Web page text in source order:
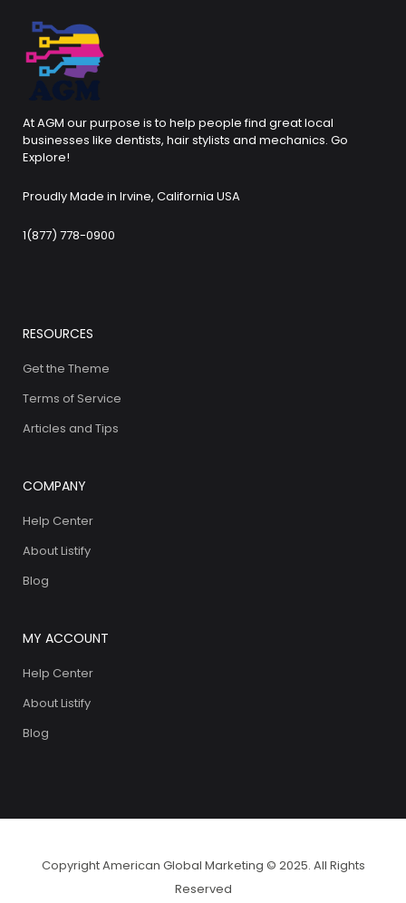
At AGM our purpose is to help people find great local
businesses like dentists, hair stylists and mechanics. Go
Explore!
Proudly Made in Irvine, California USA
1(877) 778-0900
RESOURCES
Get the Theme
Terms of Service
Articles and Tips
COMPANY
Help Center
About Listify
Blog
MY ACCOUNT
Help Center
About Listify
Blog
Copyright American Global Marketing © 2025. All Rights
Reserved